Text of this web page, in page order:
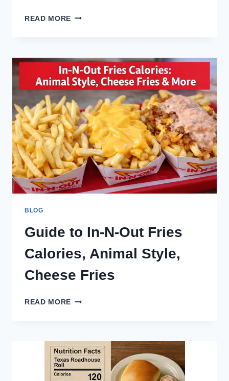
READ MORE GOLDEN
ADULTS
|
COMPLETE
GUIDE
2026
BLOG
Guide to In-N-Out Fries
Calories, Animal Style,
Cheese Fries
READ MORE GUIDE
OUT
FRIES
CALORIES,
ANIMAL